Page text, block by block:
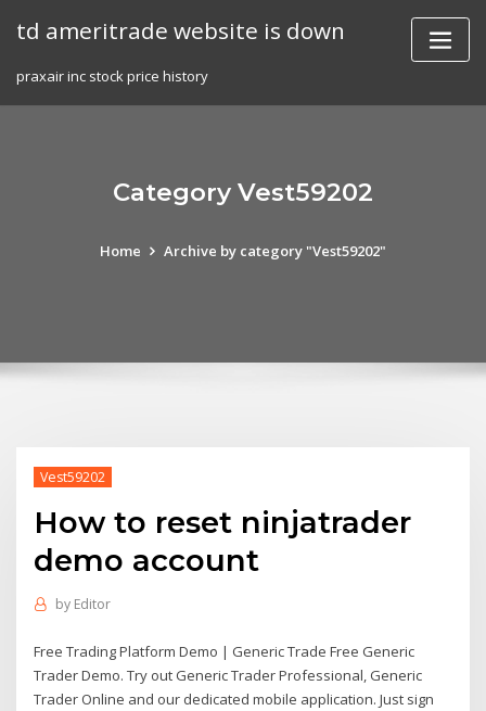
td ameritrade website is down
praxair inc stock price history
Category Vest59202
Home Archive by category "Vest59202"
Vest59202
How to reset ninjatrader
demo account
by Editor
Free Trading Platform Demo | Generic Trade Free Generic
Trader Demo. Try out Generic Trader Professional, Generic
Trader Online and our dedicated mobile application. Just sign